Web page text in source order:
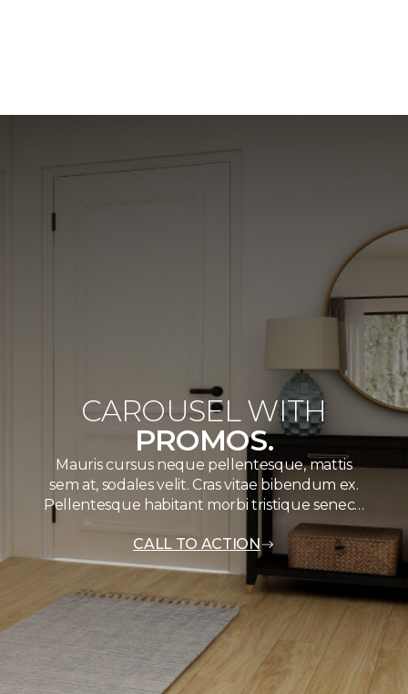
CAROUSEL WITH
PROMOS.
Mauris cursus neque pellentesque, mattis
sem at, sodales velit. Cras vitae bibendum ex.
Pellentesque habitant morbi tristique senec…
CALL TO ACTION